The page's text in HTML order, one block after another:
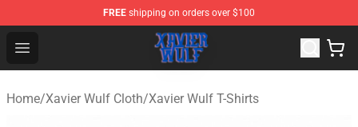
FREE shipping on orders over $100
Open menu
Xavier Wulf Shop - Official Xavier Wulf Merchandise
Home/Xavier Wulf Cloth/Xavier Wulf T-Shirts